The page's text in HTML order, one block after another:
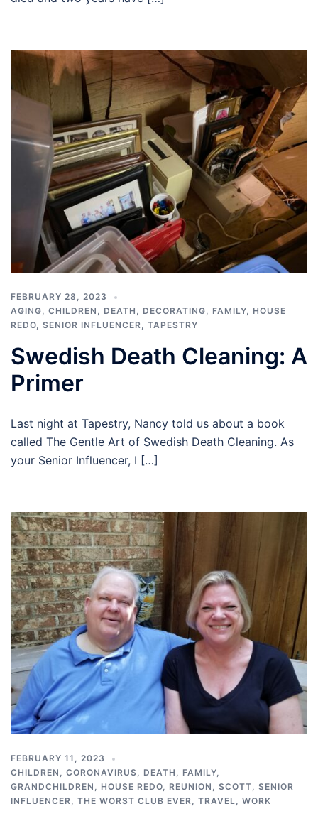
FEBRUARY 28, 2023
AGING
CHILDREN DEATH DECORATING FAMILY
HOUSE
REDO SENIOR INFLUENCER TAPESTRY
Swedish Death Cleaning: A
Primer
Last night at Tapestry, Nancy told us about a book
called The Gentle Art of Swedish Death Cleaning. As
your Senior Influencer, I […]
FEBRUARY 11, 2023
CHILDREN , CORONAVIRUS, DEATH , FAMILY,
GRANDCHILDREN , HOUSE REDO, REUNION , SCOTT, SENIOR
INFLUENCER, THE WORST CLUB EVER, TRAVEL, WORK